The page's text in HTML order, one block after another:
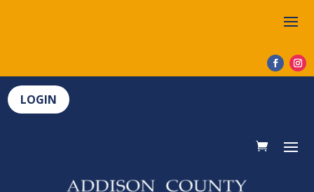
LOGIN